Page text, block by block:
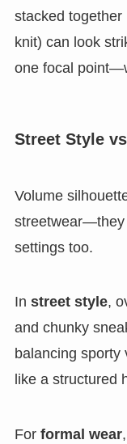
stacked
knit) can look
one focal
Street Style
Volume
streetwear—they
settings too.
In street style,
and chunky
balancing sporty
like a structured
For formal wear